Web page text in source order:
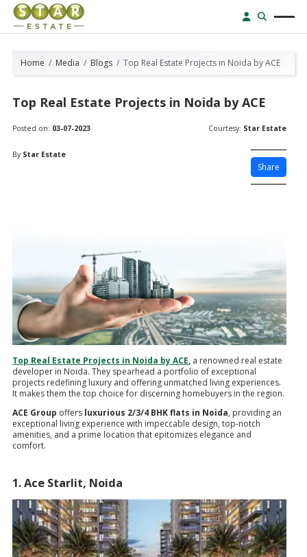
Home Media Blogs Top Real Estate Projects in Noida by ACE
Top Real Estate Projects in Noida by ACE
Posted on: 03-07-2023 Courtesy: Star Estate
By Star Estate
Share
Top Real Estate Projects in Noida by ACE, a renowned real estate
developer in Noida. They spearhead a portfolio of exceptional
projects redefining luxury and offering unmatched living experiences.
It makes them the top choice for discerning homebuyers in the region.
ACE Group offers luxurious 2/3/4 BHK flats in Noida, providing an
exceptional living experience with impeccable design, top-notch
amenities, and a prime location that epitomizes elegance and
comfort.
1. Ace Starlit, Noida